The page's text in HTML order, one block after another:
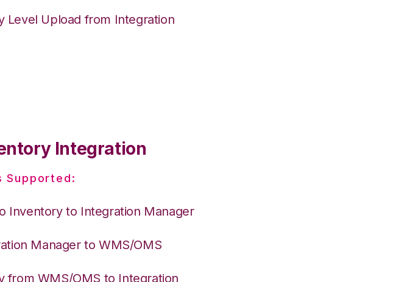
Level Upload from Integration
Integration
Supported:
Inventory to Integration Manager
Manager to WMS/OMS
from WMS/OMS to Integration